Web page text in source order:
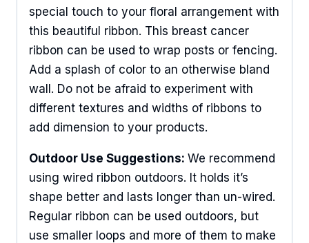
special touch to your floral arrangement with
this beautiful ribbon. This breast cancer
ribbon can be used to wrap posts or fencing.
Add a splash of color to an otherwise bland
wall. Do not be afraid to experiment with
different textures and widths of ribbons to
add dimension to your products.
Outdoor Use Suggestions: We recommend
using wired ribbon outdoors. It holds it’s
shape better and lasts longer than un-wired.
Regular ribbon can be used outdoors, but
use smaller loops and more of them to make